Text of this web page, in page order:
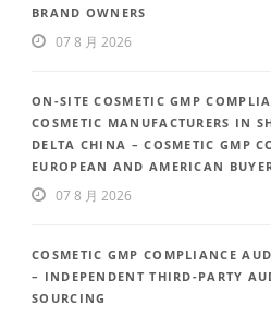
BRAND OWNERS
07 8 月 2026
ON-SITE COSMETIC GMP
COSMETIC MANUFACTURERS IN
DELTA CHINA – COSMETIC GMP
EUROPEAN AND AMERICAN
07 8 月 2026
COSMETIC GMP COMPLIANCE
– INDEPENDENT THIRD-PARTY
SOURCING